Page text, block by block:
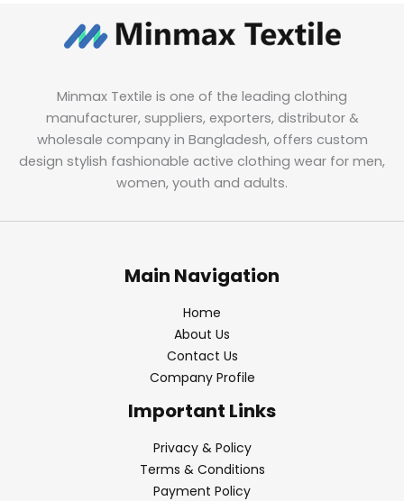
Minmax Textile is one of the leading clothing
manufacturer, suppliers, exporters, distributor &
wholesale company in Bangladesh, offers custom
design stylish fashionable active clothing wear for men,
women, youth and adults.
Main Navigation
Home
About Us
Contact Us
Company Profile
Important Links
Privacy & Policy
Terms & Conditions
Payment Policy